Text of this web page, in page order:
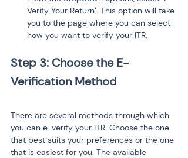
Verify Your Return’. This option will take
you to the page where you can select
how you want to verify your ITR.
Step 3: Choose the E-
There are several methods through which
you can e-verify your ITR. Choose the one
that best suits your preferences or the one
that is easiest for you. The available